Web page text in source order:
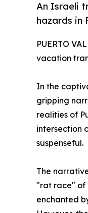
An Israeli
hazards in
PUERTO
vacation
In the
gripping
realities of
intersection
suspenseful.
The
"rat race" of
enchanted